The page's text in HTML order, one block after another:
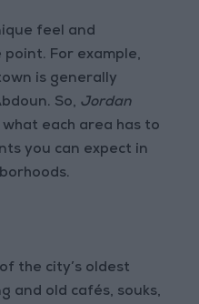
feel and
For example,
is generally
So, Jordan
each area has to
you can expect in
the city’s oldest
and old cafés, souks,